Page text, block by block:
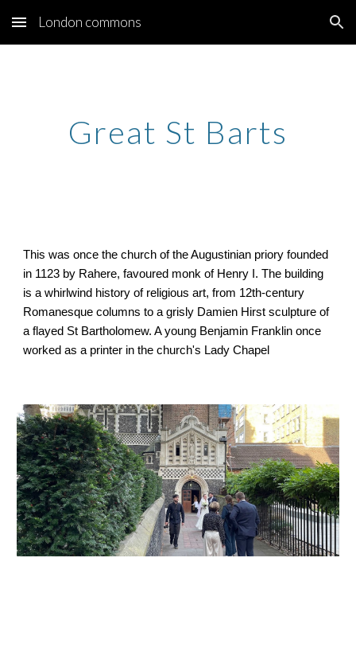
Skip to main content Skip to navigation
London commons
Great St Barts
This was once the church of the Augustinian priory founded
in 1123 by Rahere, favoured monk of Henry I. The building
is a whirlwind history of religious art, from 12th-century
Romanesque columns to a grisly Damien Hirst sculpture of
a flayed St Bartholomew. A young Benjamin Franklin once
worked as a printer in the church's Lady Chapel